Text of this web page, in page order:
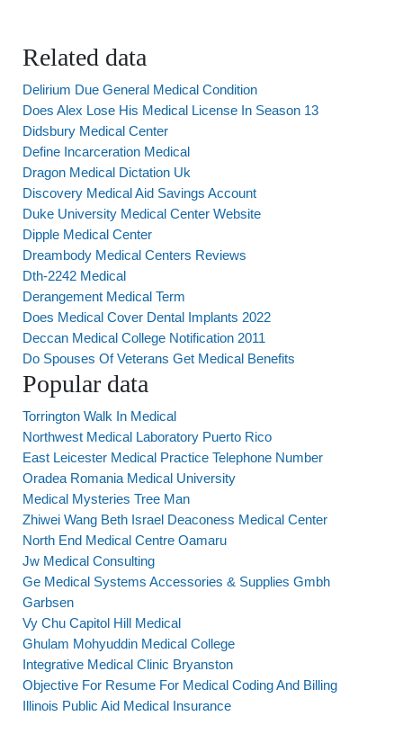
Related data
Delirium Due General Medical Condition
Does Alex Lose His Medical License In Season 13
Didsbury Medical Center
Define Incarceration Medical
Dragon Medical Dictation Uk
Discovery Medical Aid Savings Account
Duke University Medical Center Website
Dipple Medical Center
Dreambody Medical Centers Reviews
Dth-2242 Medical
Derangement Medical Term
Does Medical Cover Dental Implants 2022
Deccan Medical College Notification 2011
Do Spouses Of Veterans Get Medical Benefits
Popular data
Torrington Walk In Medical
Northwest Medical Laboratory Puerto Rico
East Leicester Medical Practice Telephone Number
Oradea Romania Medical University
Medical Mysteries Tree Man
Zhiwei Wang Beth Israel Deaconess Medical Center
North End Medical Centre Oamaru
Jw Medical Consulting
Ge Medical Systems Accessories & Supplies Gmbh
Garbsen
Vy Chu Capitol Hill Medical
Ghulam Mohyuddin Medical College
Integrative Medical Clinic Bryanston
Objective For Resume For Medical Coding And Billing
Illinois Public Aid Medical Insurance